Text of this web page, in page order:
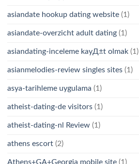
asiandate hookup dating website (1)
asiandate-overzicht adult dating (1)
asiandating-inceleme kayД±t olmak (1)
asianmelodies-review singles sites (1)
asya-tarihleme uygulama (1)
atheist-dating-de visitors (1)
atheist-dating-nl Review (1)
athens escort (2)
Athens+GA+Georgia mobile site (1)